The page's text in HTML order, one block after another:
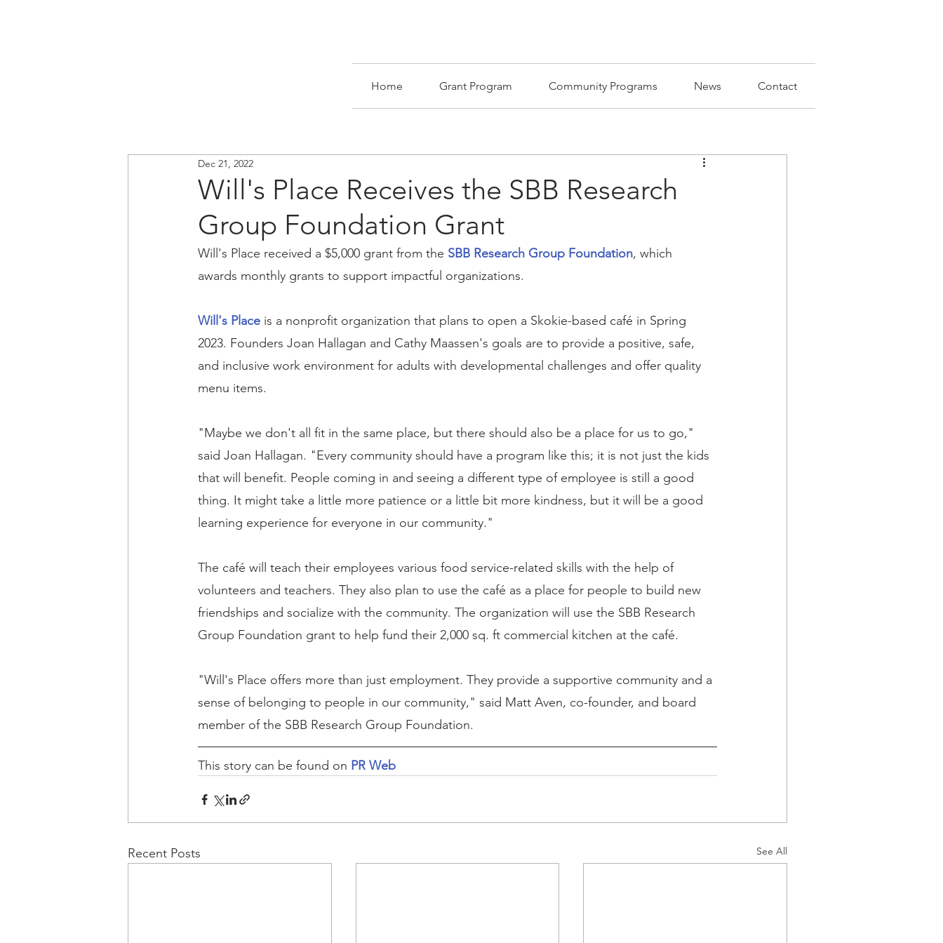
Home Grant Program Community Programs News Contact
Will's Place Receives the SBB Research
Group Foundation Grant
Dec 21, 2022
Will's Place received a $5,000 grant from the SBB Research Group Foundation, which
awards monthly grants to support impactful organizations.
Will's Place is a nonprofit organization that plans to open a Skokie-based café in Spring
2023. Founders Joan Hallagan and Cathy Maassen's goals are to provide a positive, safe,
and inclusive work environment for adults with developmental challenges and offer quality
menu items.
"Maybe we don't all fit in the same place, but there should also be a place for us to go,"
said Joan Hallagan. "Every community should have a program like this; it is not just the kids
that will benefit. People coming in and seeing a different type of employee is still a good
thing. It might take a little more patience or a little bit more kindness, but it will be a good
learning experience for everyone in our community."
The café will teach their employees various food service-related skills with the help of
volunteers and teachers. They also plan to use the café as a place for people to build new
friendships and socialize with the community. The organization will use the SBB Research
Group Foundation grant to help fund their 2,000 sq. ft commercial kitchen at the café.
"Will's Place offers more than just employment. They provide a supportive community and a
sense of belonging to people in our community," said Matt Aven, co-founder, and board
member of the SBB Research Group Foundation.
This story can be found on PR Web
Recent Posts See All